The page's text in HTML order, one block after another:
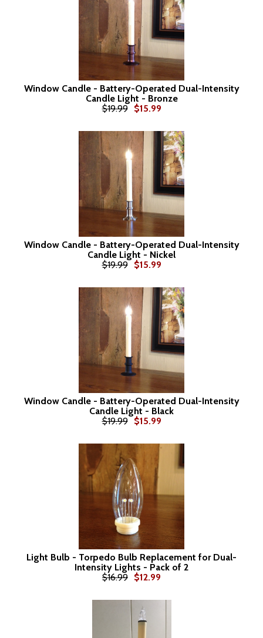
Window Candle - Battery-Operated Dual-Intensity
Candle Light - Bronze
$19.99
$15.99
Window Candle - Battery-Operated Dual-Intensity
Candle Light - Nickel
$19.99
$15.99
Window Candle - Battery-Operated Dual-Intensity
Candle Light - Black
$19.99
$15.99
Light Bulb - Torpedo Bulb Replacement for Dual-
Intensity Lights - Pack of 2
$16.99 $12.99